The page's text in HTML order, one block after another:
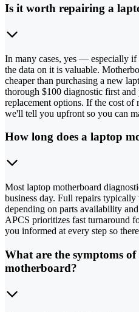
Is it worth repairing a
In many cases, yes — especially if
the data on it is valuable.
cheaper than purchasing a new
thorough $100 diagnostic first and
replacement options. If the cost of
we'll tell you upfront so you can
How long does a laptop
Most laptop motherboard
business day. Full repairs typically
depending on parts availability
APCS prioritizes fast turnaround
you informed at every step so
What are the symptoms
motherboard?